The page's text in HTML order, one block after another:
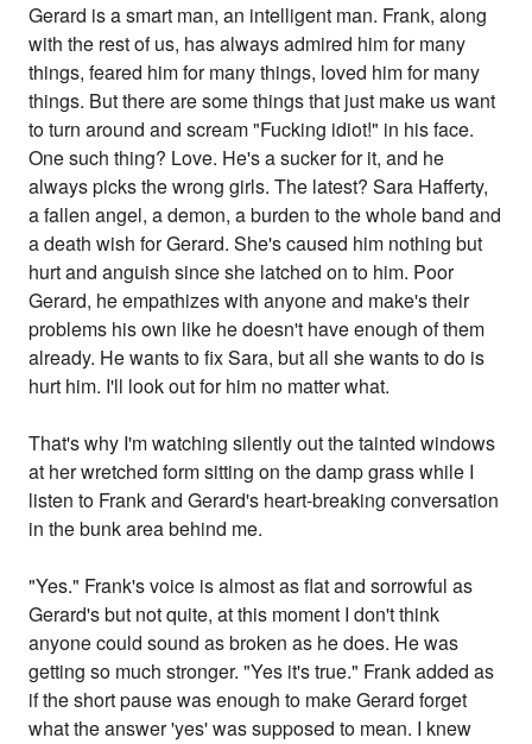
Gerard is a smart man, an intelligent man. Frank, along
with the rest of us, has always admired him for many
things, feared him for many things, loved him for many
things. But there are some things that just make us want
to turn around and scream "Fucking idiot!" in his face.
One such thing? Love. He's a sucker for it, and he
always picks the wrong girls. The latest? Sara Hafferty,
a fallen angel, a demon, a burden to the whole band and
a death wish for Gerard. She's caused him nothing but
hurt and anguish since she latched on to him. Poor
Gerard, he empathizes with anyone and make's their
problems his own like he doesn't have enough of them
already. He wants to fix Sara, but all she wants to do is
hurt him. I'll look out for him no matter what.
That's why I'm watching silently out the tainted windows
at her wretched form sitting on the damp grass while I
listen to Frank and Gerard's heart-breaking conversation
in the bunk area behind me.
"Yes." Frank's voice is almost as flat and sorrowful as
Gerard's but not quite, at this moment I don't think
anyone could sound as broken as he does. He was
getting so much stronger. "Yes it's true." Frank added as
if the short pause was enough to make Gerard forget
what the answer 'yes' was supposed to mean. I knew